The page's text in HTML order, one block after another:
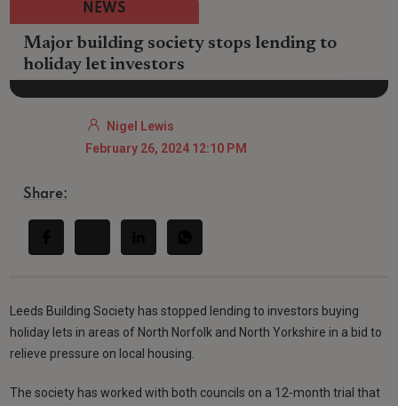
NEWS
Major building society stops lending to
holiday let investors
Nigel Lewis
February 26, 2024 12:10 PM
Share:
Leeds Building Society has stopped lending to investors buying
holiday lets in areas of North Norfolk and North Yorkshire in a bid to
relieve pressure on local housing.
The society has worked with both councils on a 12-month trial that